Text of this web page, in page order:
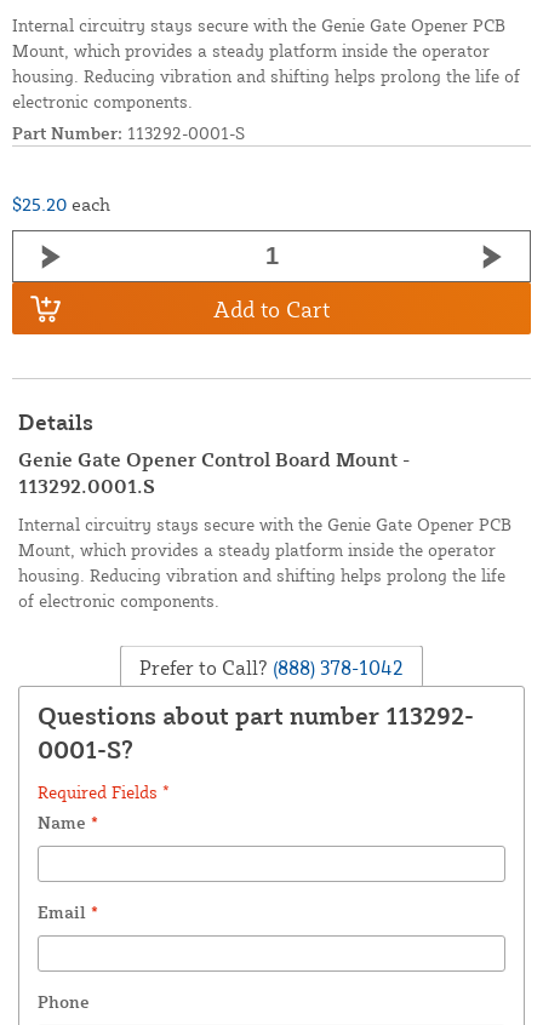
Internal circuitry stays secure with the Genie Gate Opener PCB
Mount, which provides a steady platform inside the operator
housing. Reducing vibration and shifting helps prolong the life of
electronic components.
Part Number: 113292-0001-S
$25.20 each
Add to Cart
Details
Genie Gate Opener Control Board Mount -
113292.0001.S
Internal circuitry stays secure with the Genie Gate Opener PCB
Mount, which provides a steady platform inside the operator
housing. Reducing vibration and shifting helps prolong the life
of electronic components.
Prefer to Call? (888) 378-1042
Questions about part number 113292-
0001-S?
Required Fields *
Name *
Email *
Phone